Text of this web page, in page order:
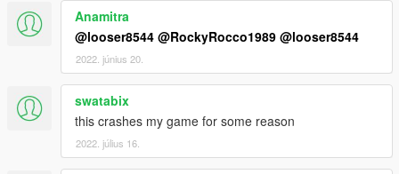
Anamitra
@looser8544 @RockyRocco1989 @looser8544
2022. június 20.
swatabix
this crashes my game for some reason
2022. július 16.